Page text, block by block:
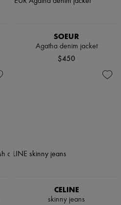
SOEUR
Agatha denim jacket
$450
CELINE
skinny jeans